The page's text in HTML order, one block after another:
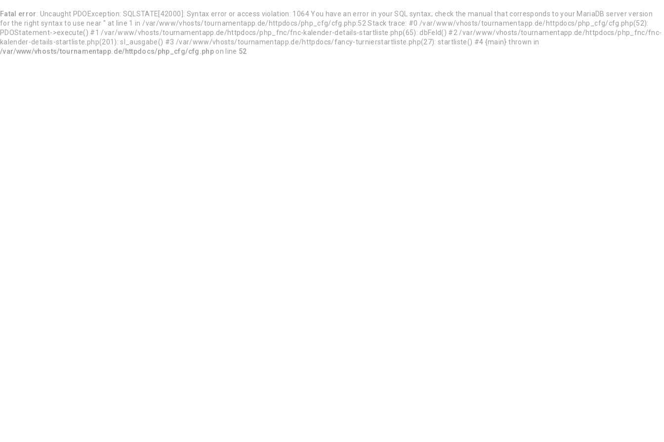
Fatal error: Uncaught PDOException: SQLSTATE[42000]: Syntax error or access violation: 1064 You have an error in your SQL syntax; check the manual that corresponds to your MariaDB server version
for the right syntax to use near '' at line 1 in /var/www/vhosts/tournamentapp.de/httpdocs/php_cfg/cfg.php:52 Stack trace: #0 /var/www/vhosts/tournamentapp.de/httpdocs/php_cfg/cfg.php(52):
PDOStatement->execute() #1 /var/www/vhosts/tournamentapp.de/httpdocs/php_fnc/fnc-kalender-details-startliste.php(65): dbFeld() #2 /var/www/vhosts/tournamentapp.de/httpdocs/php_fnc/fnc-
kalender-details-startliste.php(201): sl_ausgabe() #3 /var/www/vhosts/tournamentapp.de/httpdocs/fancy-turnierstartliste.php(27): startliste() #4 {main} thrown in
/var/www/vhosts/tournamentapp.de/httpdocs/php_cfg/cfg.phpon line 52